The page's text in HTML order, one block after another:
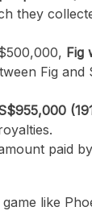
they
Fig
Fig
paid
like